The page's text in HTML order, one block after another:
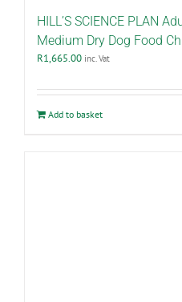
HILL’S SCIENCE PLAN
Medium Dry Dog Food
R1,665.00 inc. Vat
Add to basket